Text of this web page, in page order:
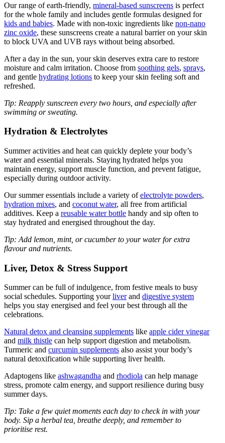
Our range of earth-friendly, mineral-based sunscreens is perfect
for the whole family and includes gentle formulas designed for
kids and babies. Made with non-toxic ingredients like non-nano
zinc oxide, these sunscreens create a natural barrier on your skin
to block UVA and UVB rays without being absorbed.
After a day in the sun, your skin deserves extra care to restore
moisture and calm irritation. Choose from soothing gels, sprays,
and gentle hydrating lotions to keep your skin feeling soft and
refreshed.
Tip: Reapply sunscreen every two hours, and especially after
swimming or sweating.
Hydration & Electrolytes
Summer activities and heat can quickly deplete your body’s
water and essential minerals. Staying hydrated helps you
maintain energy, support muscle function, and prevent fatigue,
especially during outdoor activity.
Our summer essentials include a variety ofelectrolyte powders,
hydration mixes, and coconut water, all free from artificial
additives. Keep a reusable water bottle handy and sip often to
stay hydrated and energised throughout the day.
Tip: Add lemon, mint, or cucumber to your water for extra
flavour and nutrients.
Liver, Detox & Stress Support
Summer can be full of indulgence, from festive meals to busy
social schedules. Supporting yourliverand digestive system
helps you stay energised and feel your best through all the
celebrations.
Natural detox and cleansing supplements like apple cider vinegar
and milk thistle can help support digestion and metabolism.
Turmeric and curcumin supplements also assist your body’s
natural detoxification while supporting liver health.
Adaptogens like ashwagandha and rhodiola can help manage
stress, promote calm energy, and support resilience during busy
summer days.
Tip: Take a few quiet moments each day to check in with your
body. Sip a herbal tea, breathe deeply, and remember to
prioritise rest.